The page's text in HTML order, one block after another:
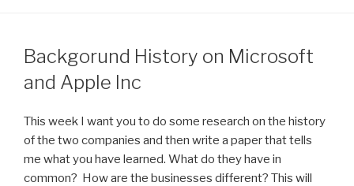
Backgorund History on Microsoft
and Apple Inc
This week I want you to do some research on the history
of the two companies and then write a paper that tells
me what you have learned. What do they have in
common? How are the businesses different? This will